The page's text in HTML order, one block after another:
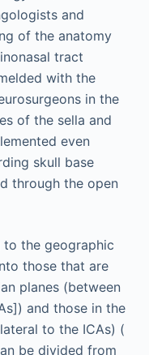
and
of the anatomy
tract
with the
in the
of the sella and
even
skull base
through the open
to the geographic
those that are
planes (between
and those in the
to the ICAs) (
be divided from